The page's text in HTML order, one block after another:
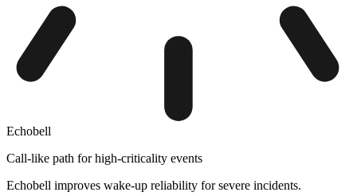
Echobell
Call-like path for high-criticality events
Echobell improves wake-up reliability for severe incidents.